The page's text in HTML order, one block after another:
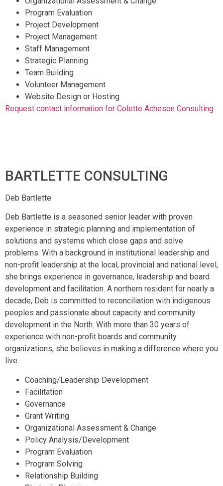
Program Evaluation
Project Development
Project Management
Staff Management
Strategic Planning
Team Building
Volunteer Management
Website Design or Hosting
Request contact information for Colette Acheson Consulting
BARTLETTE CONSULTING
Deb Bartlette
Deb Bartlette is a seasoned senior leader with proven
experience in strategic planning and implementation of
solutions and systems which close gaps and solve
problems. With a background in institutional leadership and
non-profit leadership at the local, provincial and national level,
she brings experience in governance, leadership and board
development and facilitation. A northern resident for nearly a
decade, Deb is committed to reconciliation with indigenous
peoples and passionate about capacity and community
development in the North. With more than 30 years of
experience with non-profit boards and community
organizations, she believes in making a difference where you
live.
Coaching/Leadership Development
Facilitation
Governance
Grant Writing
Organizational Assessment & Change
Policy Analysis/Development
Program Evaluation
Program Solving
Relationship Building